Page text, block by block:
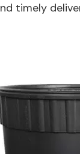
timely